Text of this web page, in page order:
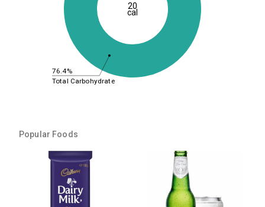
76.4%
Total Carbohydrate
20
cal
Popular Foods